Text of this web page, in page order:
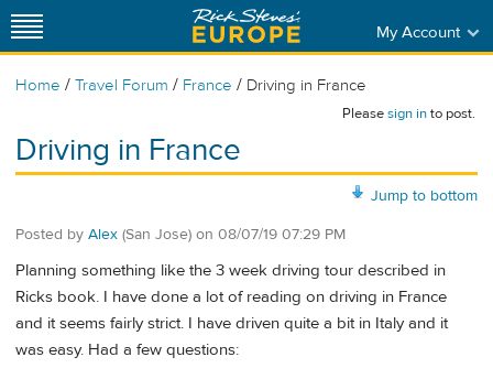
My Account
Home / Travel Forum / France / Driving in France
Pleasesign into post.
Driving in France
Jump to bottom
Posted by Alex (San Jose) on 08/07/19 07:29 PM
Planning something like the 3 week driving tour described in
Ricks book. I have done a lot of reading on driving in France
and it seems fairly strict. I have driven quite a bit in Italy and it
was easy. Had a few questions: